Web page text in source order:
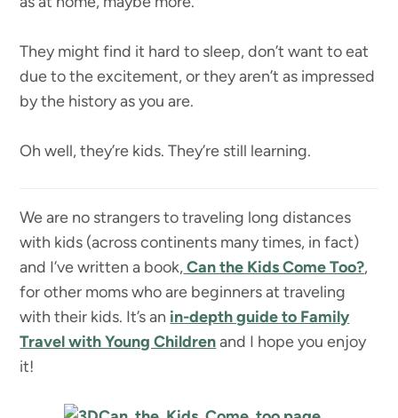
They might find it hard to sleep, don’t want to eat
due to the excitement, or they aren’t as impressed
by the history as you are.
Oh well, they’re kids. They’re still learning.
We are no strangers to traveling long distances
with kids (across continents many times, in fact)
and I’ve written a book,Can the Kids Come Too?,
for other moms who are beginners at traveling
with their kids. It’s an in-depth guide to Family
Travel with Young Childrenand I hope you enjoy
it!